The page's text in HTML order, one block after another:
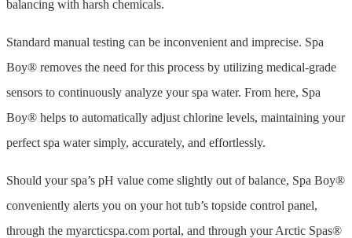
balancing with harsh chemicals.
Standard manual testing can be inconvenient and imprecise. Spa
Boy® removes the need for this process by utilizing medical-grade
sensors to continuously analyze your spa water. From here, Spa
Boy® helps to automatically adjust chlorine levels, maintaining your
perfect spa water simply, accurately, and effortlessly.
Should your spa’s pH value come slightly out of balance, Spa Boy®
conveniently alerts you on your hot tub’s topside control panel,
through the myarcticspa.com portal, and through your Arctic Spas®